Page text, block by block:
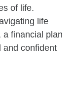
of life.
life
a financial plan
and confident